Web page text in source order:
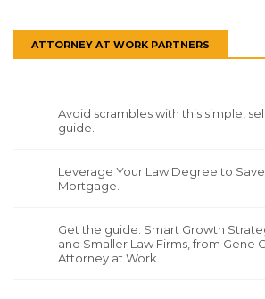
ATTORNEY AT WORK PARTNERS
Avoid scrambles with this simple,
guide.
Leverage Your Law Degree to
Mortgage.
Get the guide: Smart Growth
and Smaller Law Firms, from Gene
Attorney at Work.